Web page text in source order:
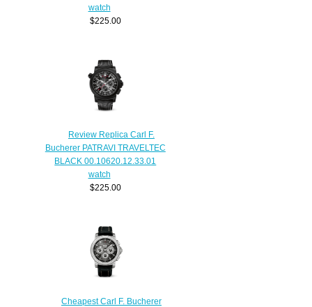
watch
$225.00
Review Replica Carl F.
Bucherer PATRAVI TRAVELTEC
BLACK 00.10620.12.33.01
watch
$225.00
Cheapest Carl F. Bucherer